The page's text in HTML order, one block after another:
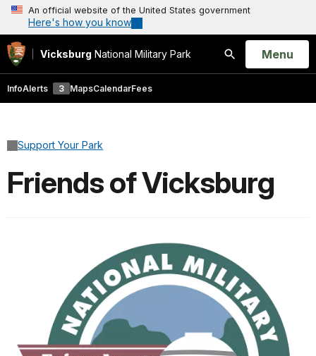
An official website of the United States government
Here's how you know
Vicksburg National Military Park
Search
Open
Menu
InfoAlerts 3 MapsCalendarFees
Support Your Park
Friends of Vicksburg